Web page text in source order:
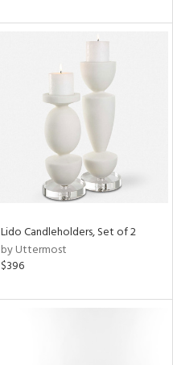
Lido Candleholders, Set of 2
by Uttermost
$396